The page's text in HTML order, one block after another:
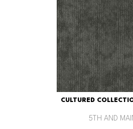
CULTURED
5TH AND